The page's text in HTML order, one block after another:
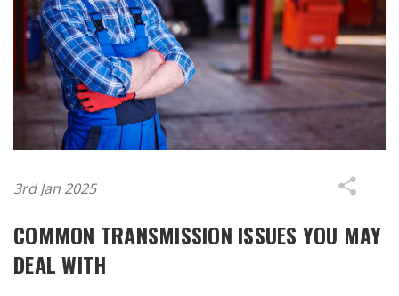
3rd Jan 2025
COMMON TRANSMISSION ISSUES YOU MAY
DEAL WITH